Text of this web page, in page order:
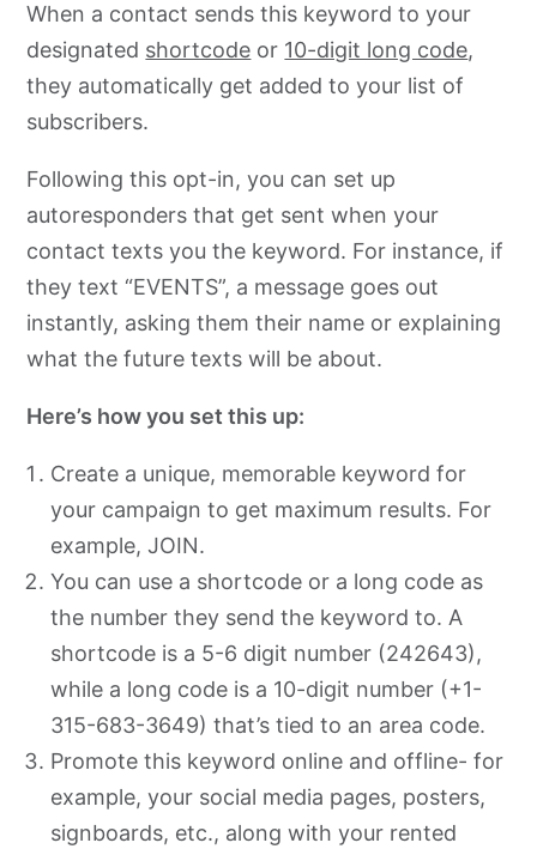
When a contact sends this keyword to your
designated shortcode or 10-digit long code,
they automatically get added to your list of
subscribers.
Following this opt-in, you can set up
autoresponders that get sent when your
contact texts you the keyword. For instance, if
they text “EVENTS”, a message goes out
instantly, asking them their name or explaining
what the future texts will be about.
Here’s how you set this up:
Create a unique, memorable keyword for
your campaign to get maximum results. For
example, JOIN.
You can use a shortcode or a long code as
the number they send the keyword to. A
shortcode is a 5-6 digit number (242643),
while a long code is a 10-digit number (+1-
315-683-3649) that’s tied to an area code.
Promote this keyword online and offline- for
example, your social media pages, posters,
signboards, etc., along with your rented